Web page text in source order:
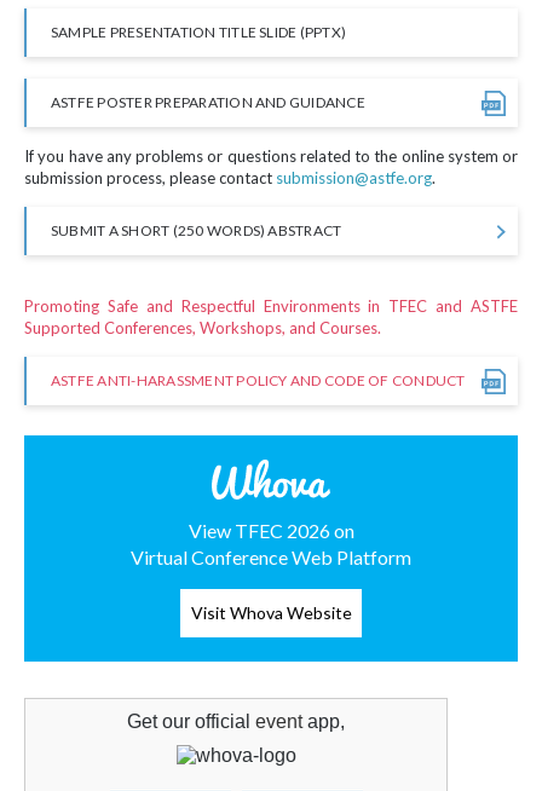
SAMPLE PRESENTATION TITLE SLIDE (PPTX)
ASTFE POSTER PREPARATION AND GUIDANCE
If you have any problems or questions related to the online system or
submission process, please contact submission@astfe.org.
SUBMIT A SHORT (250 WORDS) ABSTRACT
Promoting Safe and Respectful Environments in TFEC and ASTFE
Supported Conferences, Workshops, and Courses.
ASTFE ANTI-HARASSMENT POLICY AND CODE OF CONDUCT
View TFEC 2026 on
Virtual Conference Web Platform
Visit Whova Website
Get our official eventapp,